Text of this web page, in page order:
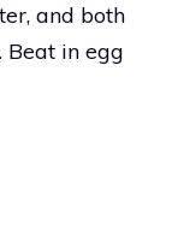
and both
in egg